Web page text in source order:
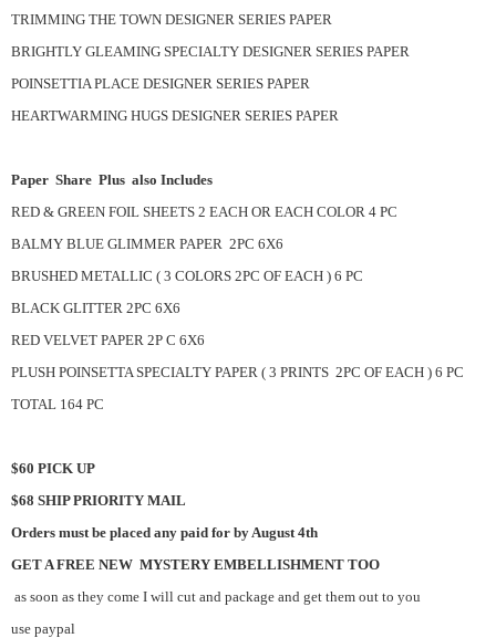
TRIMMING THE TOWN DESIGNER SERIES PAPER
BRIGHTLY GLEAMING SPECIALTY DESIGNER SERIES PAPER
POINSETTIA PLACE DESIGNER SERIES PAPER
HEARTWARMING HUGS DESIGNER SERIES PAPER
Paper Share Plus also Includes
RED & GREEN FOIL SHEETS 2 EACH OR EACH COLOR 4 PC
BALMY BLUE GLIMMER PAPER 2PC 6X6
BRUSHED METALLIC ( 3 COLORS 2PC OF EACH ) 6 PC
BLACK GLITTER 2PC 6X6
RED VELVET PAPER 2P C 6X6
PLUSH POINSETTA SPECIALTY PAPER ( 3 PRINTS 2PC OF EACH ) 6 PC
TOTAL 164 PC
$60 PICK UP
$68 SHIP PRIORITY MAIL
Orders must be placed any paid for by August 4th
GET A FREE NEW MYSTERY EMBELLISHMENT TOO
as soon as they come I will cut and package and get them out to you
use paypal